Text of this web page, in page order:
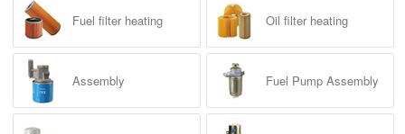
Fuel filter heating Oil filter heating
Assembly Fuel Pump Assembly